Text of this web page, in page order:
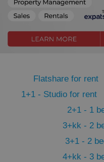
Flatshare for rent
1+1 - Studio for rent
2+1 - 1
3+kk - 2
3+1 - 2
4+kk - 3